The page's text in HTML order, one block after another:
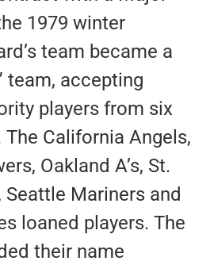
1979 winter
team became a
team, accepting
players from six
California Angels,
Oakland A’s, St.
Seattle Mariners and
loaned players. The
their name